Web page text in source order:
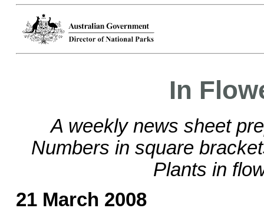
In
A weekly news sheet
Numbers in square
Plants in
21 March 2008